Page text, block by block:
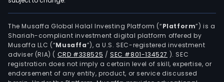
The Musaffa Global Halal Investing Platform (“Platform”) is a
Shariah-compliant investment digital platform offered by
Musaffa LLC (“Musaffa”), a U.S. SEC-registered investment
adviser (RIA) ( CRD #338525 /SEC #801-134527 ). SEC
registration does not imply a certain level of skill, expertise, or
endorsement of any entity, product, or service discussed